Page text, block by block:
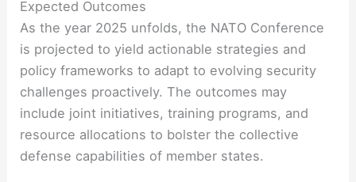
Expected Outcomes
As the year 2025 unfolds, the NATO Conference
is projected to yield actionable strategies and
policy frameworks to adapt to evolving security
challenges proactively. The outcomes may
include joint initiatives, training programs, and
resource allocations to bolster the collective
defense capabilities of member states.